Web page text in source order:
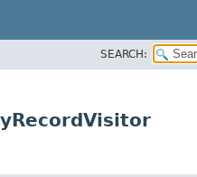
SEARCH: